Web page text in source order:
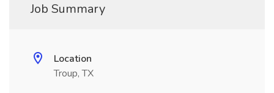
Job Summary
Location
Troup, TX